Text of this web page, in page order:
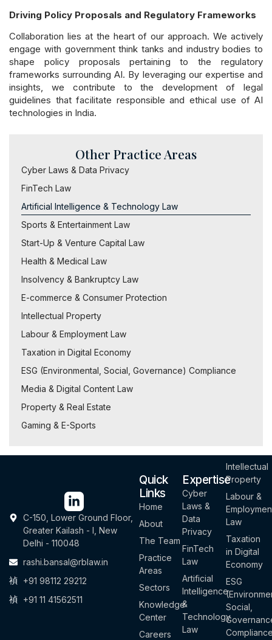
Driving Policy Proposals and Regulatory Frameworks
Collaboration lies at the heart of our approach. We actively
engage with government think tanks and industry bodies to
shape policy proposals pertaining to the regulatory
frameworks surrounding AI. By leveraging our expertise and
insights, we contribute to the development of legal
guidelines that facilitate responsible and ethical use of AI
technologies in India.
Other Practice Areas
Cyber Laws & Data Privacy
FinTech Law
Artificial Intelligence & Technology Law
Sports & Entertainment Law
Start-Up & Venture Capital Law
Health & Medical Law
Insolvency & Bankruptcy Law
E-commerce & Consumer Protection
Intellectual Property
Labour & Employment Law
Taxation in Digital Economy
ESG (Environmental, Social, Governance) Compliance
Media & Digital Content Law
Property & Real Estate
Gaming & E-Sports
C-150, Lower Ground Floor,
Greater Kailash - I, New
Delhi - 110048
rashi.bansal@rblaw.in
+91 98112 29212
+91 11 41562511
Quick
Links
Home
About
The Team
Practice
Areas
Sectors
Knowledge
Center
Careers
Expertise
Cyber
Laws &
Data
Privacy
FinTech
Law
Artificial
Intelligence
&
Technology
Law
Intellectual
Property
Labour &
Law
Taxation
in Digital
Economy
ESG
Social,